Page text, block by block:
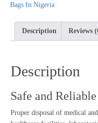
Bags In Nigeria
Description Reviews
Description
Safe and
Proper disposal of medical